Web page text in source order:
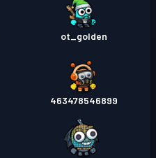
ot_golden
463478546899